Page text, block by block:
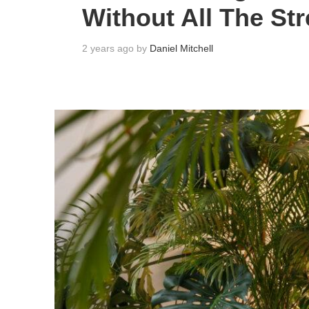
Without All The
2 years ago by Daniel Mitchell